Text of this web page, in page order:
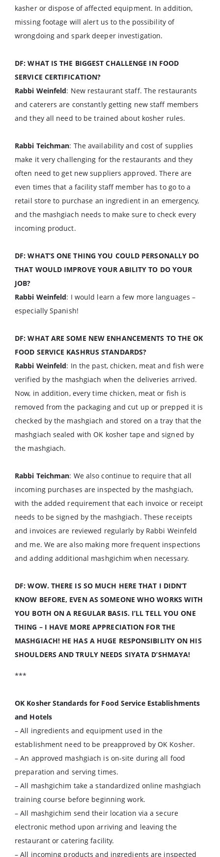
kasher or dispose of affected equipment. In addition,
missing footage will alert us to the possibility of
wrongdoing and spark deeper investigation.
DF: WHAT IS THE BIGGEST CHALLENGE IN FOOD
SERVICE CERTIFICATION?
Rabbi Weinfeld: New restaurant staff. The restaurants
and caterers are constantly getting new staff members
and they all need to be trained about kosher rules.
Rabbi Teichman: The availability and cost of supplies
make it very challenging for the restaurants and they
often need to get new suppliers approved. There are
even times that a facility staff member has to go to a
retail store to purchase an ingredient in an emergency,
and the mashgiach needs to make sure to check every
incoming product.
DF: WHAT’S ONE THING YOU COULD PERSONALLY DO
THAT WOULD IMPROVE YOUR ABILITY TO DO YOUR
JOB?
Rabbi Weinfeld: I would learn a few more languages –
especially Spanish!
DF: WHAT ARE SOME NEW ENHANCEMENTS TO THE OK
FOOD SERVICE KASHRUS STANDARDS?
Rabbi Weinfeld: In the past, chicken, meat and fish were
verified by the mashgiach when the deliveries arrived.
Now, in addition, every time chicken, meat or fish is
removed from the packaging and cut up or prepped it is
checked by the mashgiach and stored on a tray that the
mashgiach sealed with OK kosher tape and signed by
the mashgiach.
Rabbi Teichman: We also continue to require that all
incoming purchases are inspected by the mashgiach,
with the added requirement that each invoice or receipt
needs to be signed by the mashgiach. These receipts
and invoices are reviewed regularly by Rabbi Weinfeld
and me. We are also making more frequent inspections
and adding additional mashgichim when necessary.
DF: WOW. THERE IS SO MUCH HERE THAT I DIDN’T
KNOW BEFORE, EVEN AS SOMEONE WHO WORKS WITH
YOU BOTH ON A REGULAR BASIS. I’LL TELL YOU ONE
THING – I HAVE MORE APPRECIATION FOR THE
MASHGIACH! HE HAS A HUGE RESPONSIBILITY ON HIS
SHOULDERS AND TRULY NEEDS SIYATA D’SHMAYA!
***
OK Kosher Standards for Food Service Establishments
and Hotels
– All ingredients and equipment used in the
establishment need to be preapproved by OK Kosher.
– An approved mashgiach is on-site during all food
preparation and serving times.
– All mashgichim take a standardized online mashgiach
training course before beginning work.
– All mashgichim send their location via a secure
electronic method upon arriving and leaving the
restaurant or catering facility.
– All incoming products and ingredients are inspected